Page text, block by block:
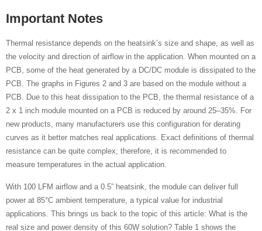
Important Notes
Thermal resistance depends on the heatsink’s size and shape, as well as
the velocity and direction of airflow in the application. When mounted on a
PCB, some of the heat generated by a DC/DC module is dissipated to the
PCB. The graphs in Figures 2 and 3 are based on the module without a
PCB. Due to this heat dissipation to the PCB, the thermal resistance of a
2 x 1 inch module mounted on a PCB is reduced by around 25–35%. For
new products, many manufacturers use this configuration for derating
curves as it better matches real applications. Exact definitions of thermal
resistance can be quite complex; therefore, it is recommended to
measure temperatures in the actual application.
With 100 LFM airflow and a 0.5” heatsink, the module can deliver full
power at 85°C ambient temperature, a typical value for industrial
applications. This brings us back to the topic of this article: What is the
real size and power density of this 60W solution? Table 1 shows the